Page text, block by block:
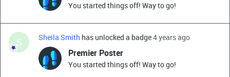
You started things off! Way to go!
S Sheila Smith has unlocked a badge4 years ago
Premier Poster
You started things off! Way to go!